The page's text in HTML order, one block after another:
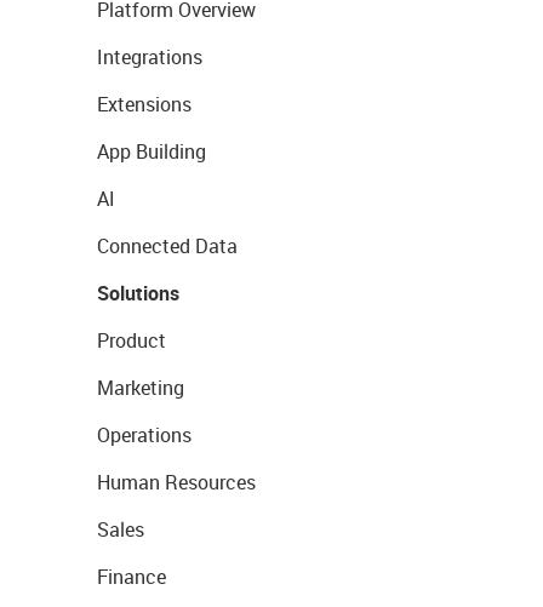
Platform Overview
Integrations
Extensions
App Building
AI
Connected Data
Solutions
Product
Marketing
Operations
Human Resources
Sales
Finance